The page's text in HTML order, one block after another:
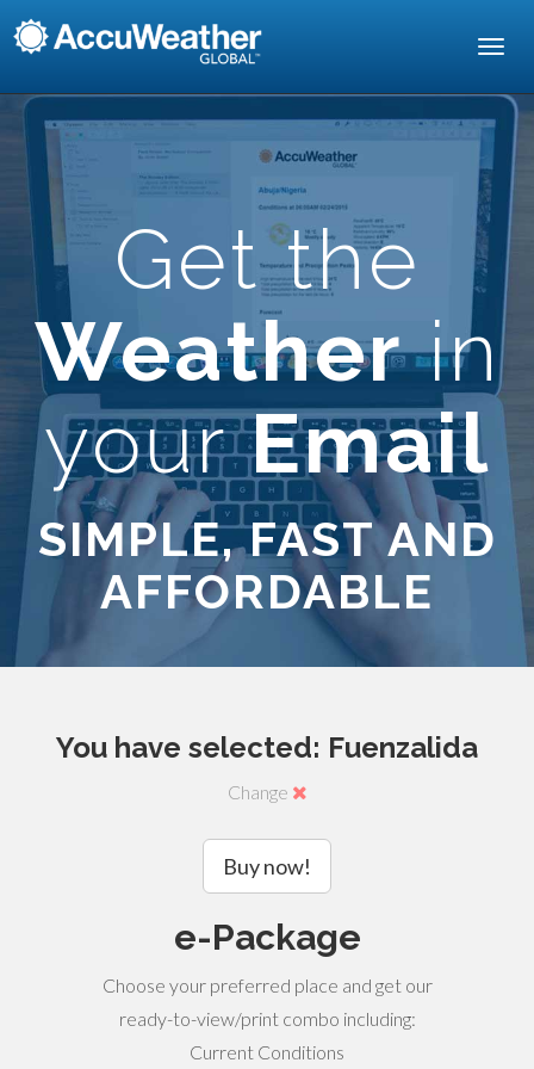
Get the
Weatherin
yourEmail
SIMPLE, FAST AND
AFFORDABLE
You have selected: Fuenzalida
Change
Buy now!
e-Package
Choose your preferred place and get our
ready-to-view/print combo including:
Current Conditions